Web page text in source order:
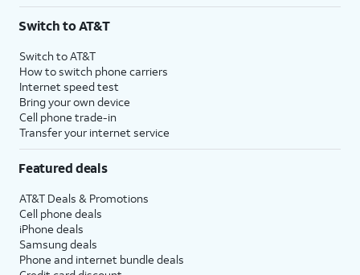
$75 per month before discounts for a single line). Limited availability in select areas.
with eligible AT&T postpaid wireless service. Discounts start within 2 bill periods. Monthly
State Cost Recovery charge applies in OH, TX, and NV. One-time install fee may apply.
Switch to AT&T
Switch to AT&T
How to switch phone carriers
Internet speed test
Bring your own device
Cell phone trade-in
Transfer your internet service
Featured deals
AT&T Deals & Promotions
Cell phone deals
iPhone deals
Samsung deals
Phone and internet bundle deals